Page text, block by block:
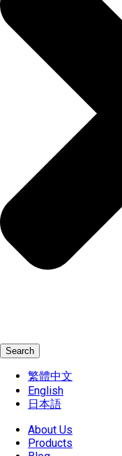
Search
繁體中文
English
日本語
About Us
Products